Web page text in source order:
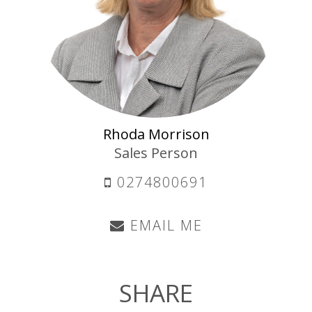
Rhoda Morrison
Sales Person
0274800691
EMAIL ME
SHARE